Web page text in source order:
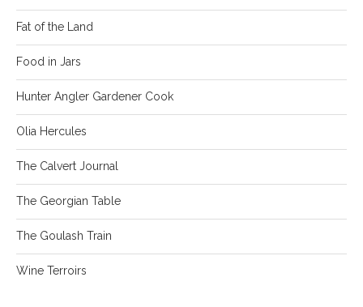
Fat of the Land
Food in Jars
Hunter Angler Gardener Cook
Olia Hercules
The Calvert Journal
The Georgian Table
The Goulash Train
Wine Terroirs